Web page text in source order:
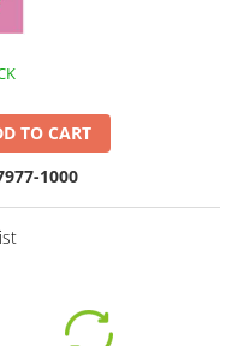
TO CART
1000